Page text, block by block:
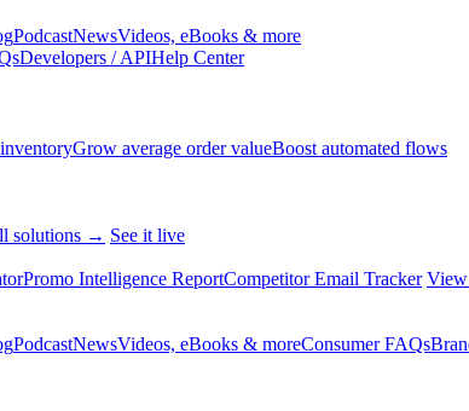
PodcastNewsVideos, eBooks & more
Developers / APIHelp Center
Grow average order valueBoost automated flows
solutions → See it live
Promo Intelligence ReportCompetitor Email Tracker
PodcastNewsVideos, eBooks & moreConsumer FAQs